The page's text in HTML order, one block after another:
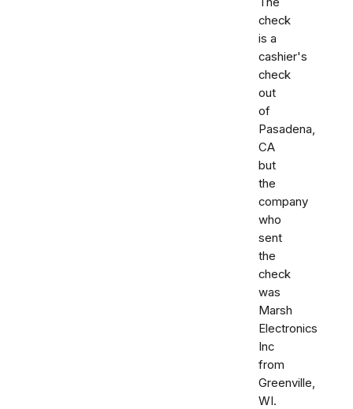
check
is a
cashier's
check
out
of
Pasadena,
CA
but
the
company
who
sent
the
check
was
Marsh
Electronics
Inc
from
Greenville,
WI.